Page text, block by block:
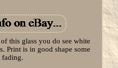
this glass you do see white
Print is in good shape some
fading.